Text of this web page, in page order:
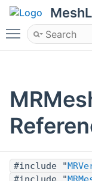
Toggle main
#include "